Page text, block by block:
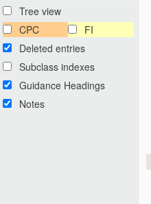
Tree view
CPC
FI
Deleted entries
Subclass indexes
Guidance Headings
Notes